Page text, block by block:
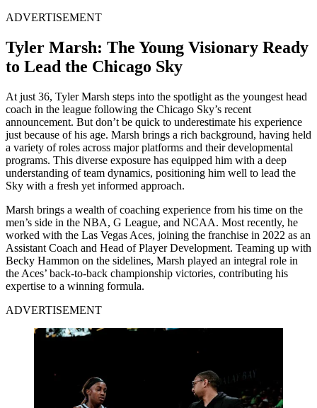
ADVERTISEMENT
Tyler Marsh: The Young Visionary Ready
to Lead the Chicago Sky
At just 36, Tyler Marsh steps into the spotlight as the youngest head
coach in the league following the Chicago Sky’s recent
announcement. But don’t be quick to underestimate his experience
just because of his age. Marsh brings a rich background, having held
a variety of roles across major platforms and their developmental
programs. This diverse exposure has equipped him with a deep
understanding of team dynamics, positioning him well to lead the
Sky with a fresh yet informed approach.
Marsh brings a wealth of coaching experience from his time on the
men’s side in the NBA, G League, and NCAA. Most recently, he
worked with the Las Vegas Aces, joining the franchise in 2022 as an
Assistant Coach and Head of Player Development. Teaming up with
Becky Hammon on the sidelines, Marsh played an integral role in
the Aces’ back-to-back championship victories, contributing his
expertise to a winning formula.
ADVERTISEMENT